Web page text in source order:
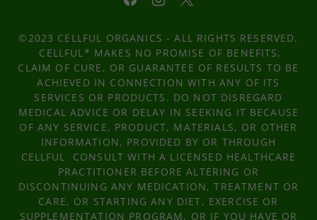
©2023 CELLFUL ORGANICS - ALL RIGHTS RESERVED.
CELLFUL* MAKES NO PROMISE OF BENEFITS,
CLAIM OF CURE, OR GUARANTEE OF RESULTS TO BE
ACHIEVED IN CONNECTION WITH ANY OF ITS
SERVICES OR PRODUCTS. DO NOT DISREGARD
MEDICAL ADVICE OR DELAY IN SEEKING IT BECAUSE
OF ANY SERVICE, PRODUCT, MATERIALS, OR OTHER
INFORMATION, PROVIDED BY OR THROUGH
CELLFUL CONSULT WITH A LICENSED HEALTHCARE
PRACTITIONER BEFORE ALTERING OR
DISCONTINUING ANY MEDICATION, TREATMENT OR
CARE, OR STARTING ANY DIET, EXERCISE OR
SUPPLEMENTATION PROGRAM, OR IF YOU HAVE OR